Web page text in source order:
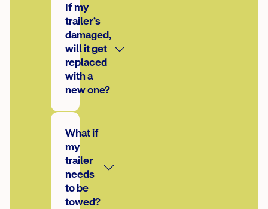
If my
trailer’s
damaged,
will it get
replaced
with a
new one?
What if
my
trailer
needs
to be
towed?